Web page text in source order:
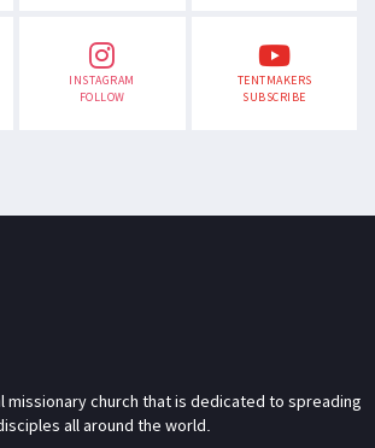
INSTAGRAM
FOLLOW
TENTMAKERS
SUBSCRIBE
missionary church that is dedicated to spreading
all around the world.